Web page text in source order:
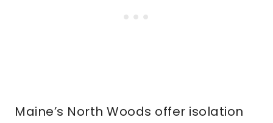
Maine’s North Woods offer isolation